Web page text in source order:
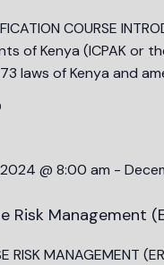
COURSE
of Kenya (ICPAK or
laws of Kenya and
@ 8:00 am -
Risk Management
RISK